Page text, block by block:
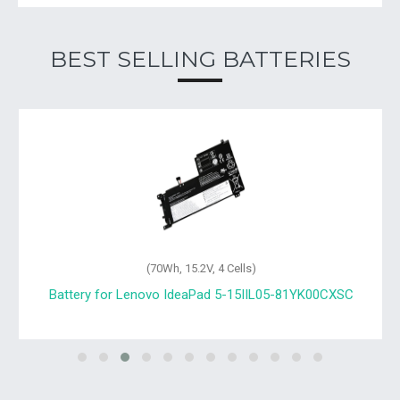
BEST SELLING BATTERIES
(70Wh, 15.2V, 4 Cells)
Battery for Lenovo IdeaPad 5-15IIL05-81YK00CXSC